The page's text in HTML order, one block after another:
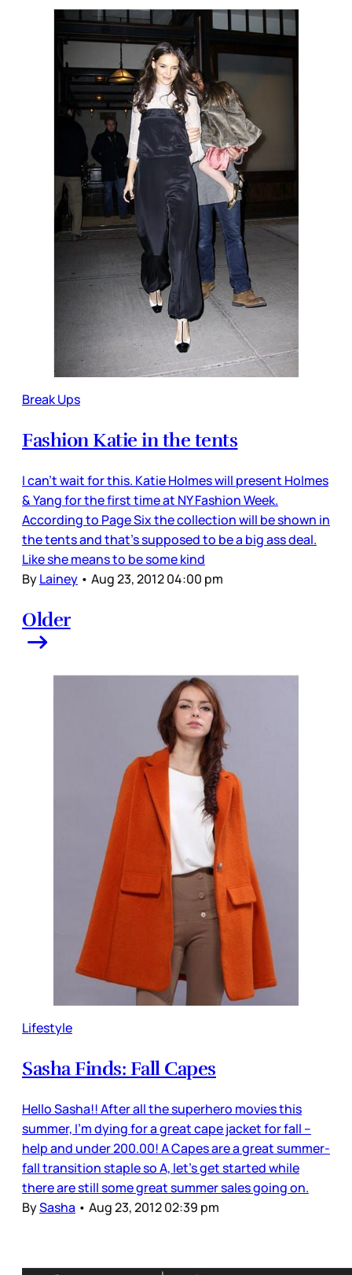
Break Ups
Fashion Katie in the tents
I can’t wait for this. Katie Holmes will present Holmes
& Yang for the first time at NY Fashion Week.
According to Page Six the collection will be shown in
the tents and that’s supposed to be a big ass deal.
Like she means to be some kind
ByLainey • Aug 23, 2012 04:00 pm
Older
Lifestyle
Sasha Finds: Fall Capes
Hello Sasha!! After all the superhero movies this
summer, I'm dying for a great cape jacket for fall –
help and under 200.00! A Capes are a great summer-
fall transition staple so A, let’s get started while
there are still some great summer sales going on.
BySasha • Aug 23, 2012 02:39 pm